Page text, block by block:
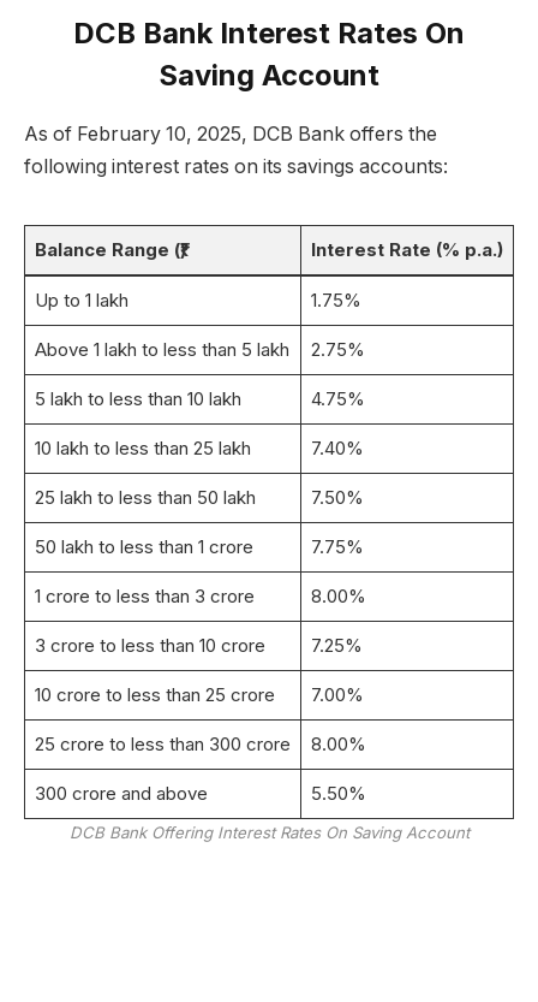
DCB Bank Interest Rates On
Saving Account
As of February 10, 2025, DCB Bank offers the
following interest rates on its savings accounts:
Balance Range (₹) Interest Rate (% p.a.)
Up to 1 lakh 1.75%
Above 1 lakh to less than 5 lakh 2.75%
5 lakh to less than 10 lakh 4.75%
10 lakh to less than 25 lakh 7.40%
25 lakh to less than 50 lakh 7.50%
50 lakh to less than 1 crore 7.75%
1 crore to less than 3 crore 8.00%
3 crore to less than 10 crore 7.25%
10 crore to less than 25 crore 7.00%
25 crore to less than 300 crore 8.00%
300 crore and above 5.50%
DCB Bank Offering Interest Rates On Saving Account